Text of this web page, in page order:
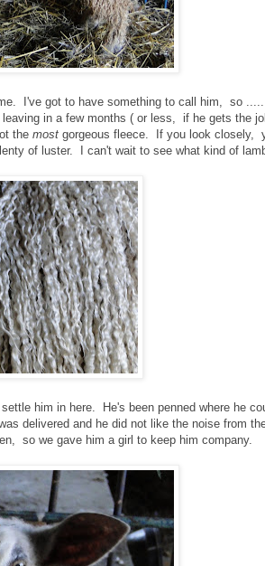
I've got to have something to call him, so
in a few months ( or less, if he gets the
the most gorgeous fleece. If you look closely,
of luster. I can't wait to see what kind of
him in here. He's been penned where he
delivered and he did not like the noise from
so we gave him a girl to keep him company.